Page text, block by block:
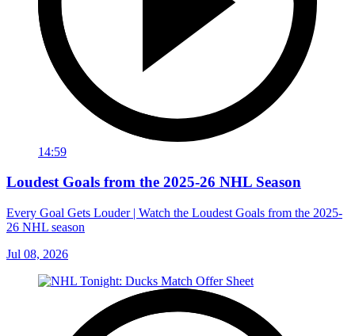
14:59
Loudest Goals from the 2025-26 NHL Season
Every Goal Gets Louder | Watch the Loudest Goals from the 2025-
26 NHL season
Jul 08, 2026